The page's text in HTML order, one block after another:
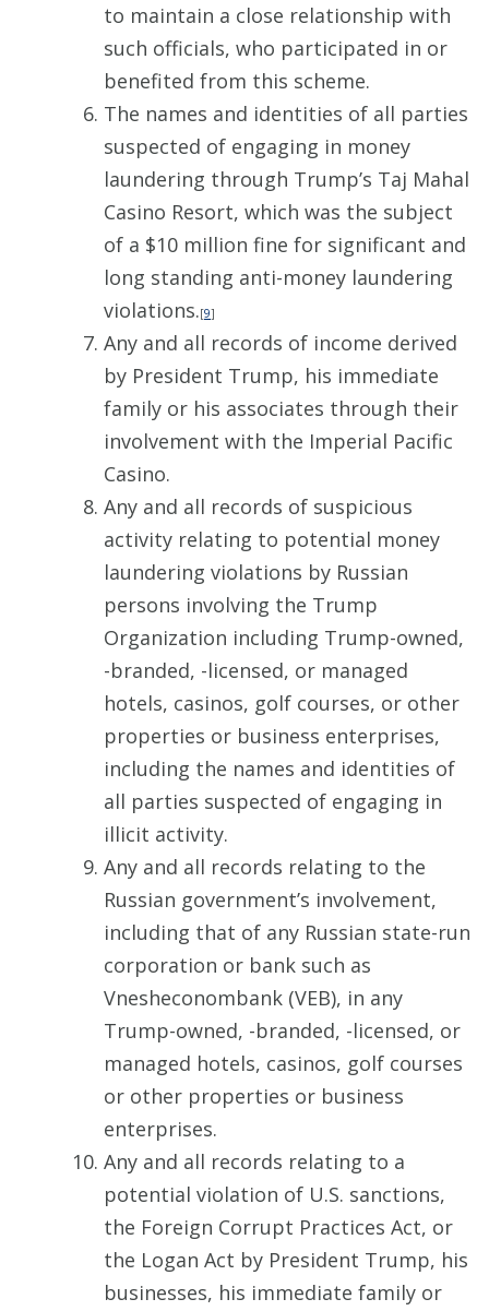
to maintain a close relationship with
such officials, who participated in or
benefited from this scheme.
The names and identities of all parties
suspected of engaging in money
laundering through Trump’s Taj Mahal
Casino Resort, which was the subject
of a $10 million fine for significant and
long standing anti-money laundering
violations.[9]
Any and all records of income derived
by President Trump, his immediate
family or his associates through their
involvement with the Imperial Pacific
Casino.
Any and all records of suspicious
activity relating to potential money
laundering violations by Russian
persons involving the Trump
Organization including Trump-owned,
-branded, -licensed, or managed
hotels, casinos, golf courses, or other
properties or business enterprises,
including the names and identities of
all parties suspected of engaging in
illicit activity.
Any and all records relating to the
Russian government’s involvement,
including that of any Russian state-run
corporation or bank such as
Vnesheconombank (VEB), in any
Trump-owned, -branded, -licensed, or
managed hotels, casinos, golf courses
or other properties or business
enterprises.
Any and all records relating to a
potential violation of U.S. sanctions,
the Foreign Corrupt Practices Act, or
the Logan Act by President Trump, his
businesses, his immediate family or